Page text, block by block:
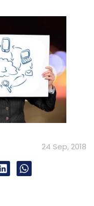
24 Sep, 2018